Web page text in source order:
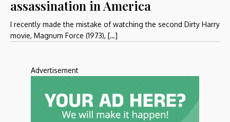
assassination in America
I recently made the mistake of watching the second Dirty Harry
movie, Magnum Force (1973), […]
Advertisement